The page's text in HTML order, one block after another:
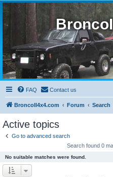
FAQ Contact us
BroncoII4x4.com Forum Search
Active topics
Go to advanced search
Search found 0
No suitable matches were found.